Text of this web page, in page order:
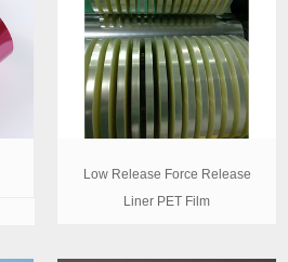
Low Release Force Release
Liner PET Film